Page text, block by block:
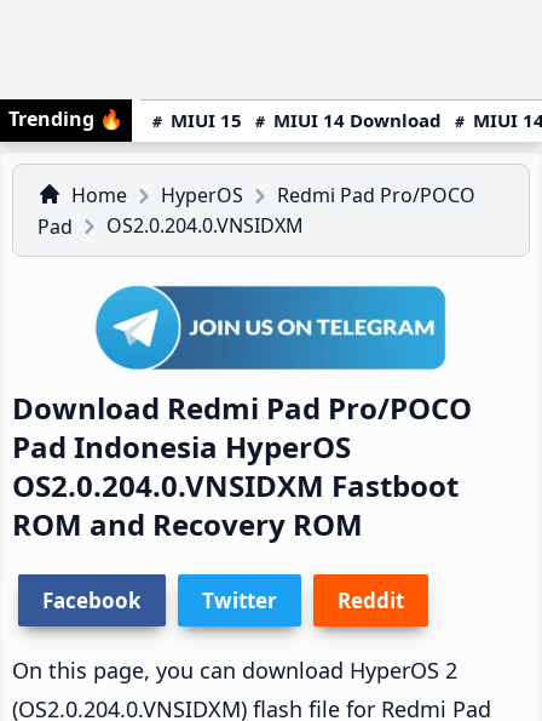
Trending 🔥 MIUI 15 MIUI 14 Download MIUI
Home HyperOS
Redmi Pad Pro/POCO
Pad
OS2.0.204.0.VNSIDXM
Download Redmi Pad Pro/POCO
Pad Indonesia HyperOS
OS2.0.204.0.VNSIDXM Fastboot
ROM and Recovery ROM
Facebook Twitter Reddit
On this page, you can download HyperOS 2
(OS2.0.204.0.VNSIDXM) flash file for Redmi Pad